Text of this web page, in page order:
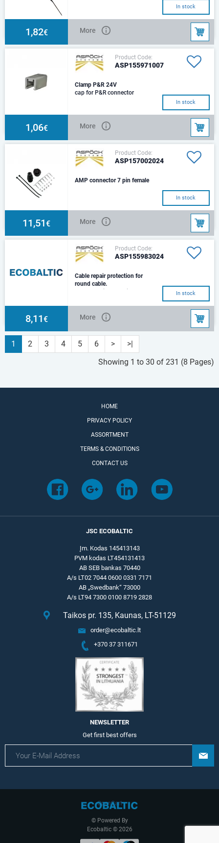
In stock
1,82€ More
Product Code:
ASP155971007
Clamp P&R 24V
cap for P&R connector
In stock
1,06€ More
Product Code:
ASP157002024
AMP connector 7 pin female
In stock
11,51€ More
Product Code:
ASP155983024
Cable repair protection for
round cable.
Cable repair protection for
package.
In stock
8,11€ More
1 2 3 4 5 6 >
>|
Showing 1 to 30 of 231 (8 Pages)
HOME
PRIVACY POLICY
ASSORTMENT
TERMS & CONDITIONS
CONTACT US
JSC ECOBALTIC
Įm. Kodas 145413143
PVM kodas LT454131413
AB SEB bankas 70440
A/s LT02 7044 0600 0331 7171
AB „Swedbank“ 73000
A/s LT94 7300 0100 8719 2828
Taikos pr. 135, Kaunas, LT-51129
order@ecobaltic.lt
+370 37 311671
NEWSLETTER
Get first best offers
© Powered By
OpenCart
Ecobaltic © 2026